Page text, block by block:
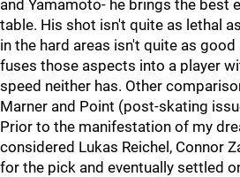
and Yamamoto- he brings the best
table. His shot isn't quite as lethal
in the hard areas isn't quite as
fuses those aspects into a player
speed neither has. Other
Marner and Point (post-skating
Prior to the manifestation of my
considered Lukas Reichel, Connor
for the pick and eventually settled